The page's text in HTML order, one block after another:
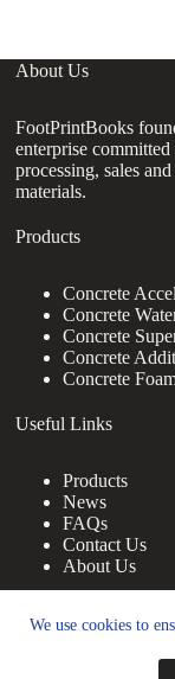
We use cookies to
About Us
FootPrintBooks
enterprise
processing, sales
materials.
Products
Concrete
Concrete
Concrete
Concrete
Concrete
Useful Links
Products
News
FAQs
Contact Us
About Us